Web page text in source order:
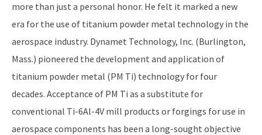
more than just a personal honor. He felt it marked a new
era for the use of titanium powder metal technology in the
aerospace industry. Dynamet Technology, Inc. (Burlington,
Mass.) pioneered the development and application of
titanium powder metal (PM Ti) technology for four
decades. Acceptance of PM Ti as a substitute for
conventional Ti-6Al-4V mill products or forgings for use in
aerospace components has been a long-sought objective